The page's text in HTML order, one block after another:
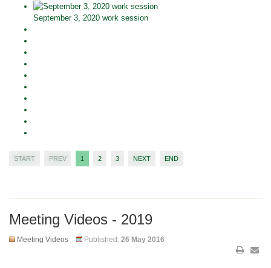
September 3, 2020 work session
START PREV 1 2 3 NEXT END
Meeting Videos - 2019
Meeting Videos Published: 26 May 2016